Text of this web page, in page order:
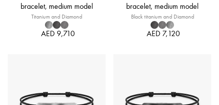
bracelet, medium model
Titanium and Diamond
AED 9,710
bracelet, medium model
Black titanium and Diamond
AED 7,120